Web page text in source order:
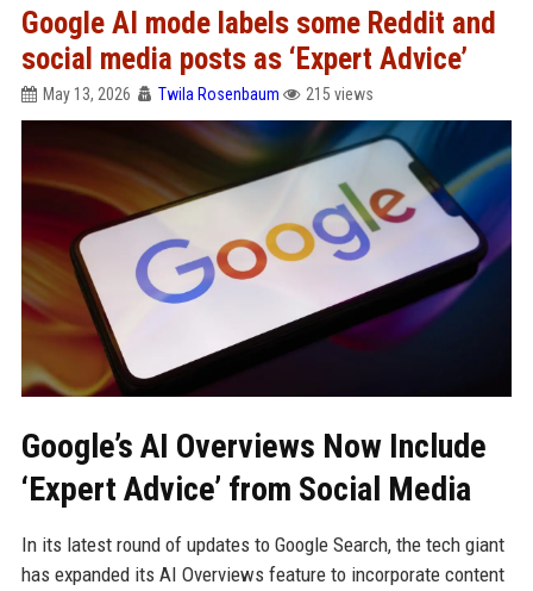
Google AI mode labels some Reddit and
social media posts as ‘Expert Advice’
May 13, 2026 Twila Rosenbaum 215 views
Google’s AI Overviews Now Include
‘Expert Advice’ from Social Media
In its latest round of updates to Google Search, the tech giant
has expanded its AI Overviews feature to incorporate content